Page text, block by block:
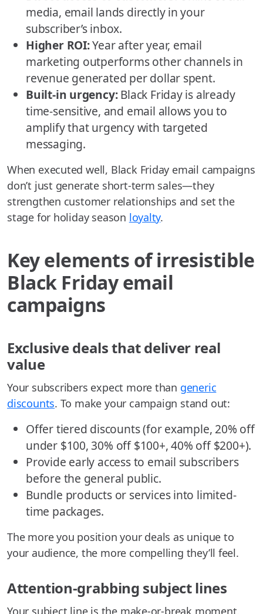
media, email lands directly in your
subscriber’s inbox.
Higher ROI:Year after year, email
marketing outperforms other channels in
revenue generated per dollar spent.
Built-in urgency:Black Friday is already
time-sensitive, and email allows you to
amplify that urgency with targeted
messaging.
When executed well, Black Friday email campaigns
don’t just generate short-term sales—they
strengthen customer relationships and set the
stage for holiday season loyalty.
Key elements of irresistible
Black Friday email
campaigns
Exclusive deals that deliver real
value
Your subscribers expect more than generic
discounts. To make your campaign stand out:
Offer tiered discounts (for example, 20% off
under $100, 30% off $100+, 40% off $200+).
Provide early access to email subscribers
before the general public.
Bundle products or services into limited-
time packages.
The more you position your deals as unique to
your audience, the more compelling they’ll feel.
Attention-grabbing subject lines
Your subject line is the make-or-break moment.